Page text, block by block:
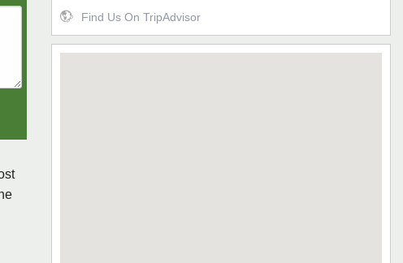
Find Us On TripAdvisor